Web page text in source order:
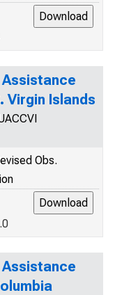
Virgin Islands
Obs.